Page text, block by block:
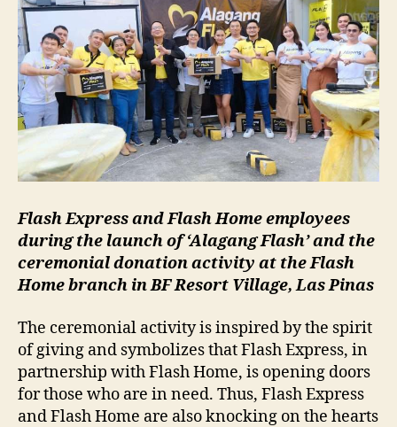
Flash Express and Flash Home employees
during the launch of ‘Alagang Flash’ and the
ceremonial donation activity at the Flash
Home branch in BF Resort Village, Las Pinas
The ceremonial activity is inspired by the spirit
of giving and symbolizes that Flash Express, in
partnership with Flash Home, is opening doors
for those who are in need. Thus, Flash Express
and Flash Home are also knocking on the hearts